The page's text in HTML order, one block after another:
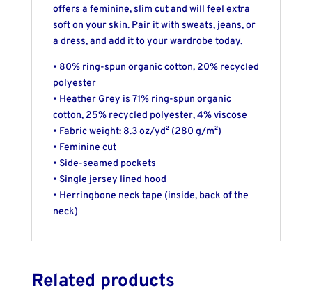
offers a feminine, slim cut and will feel extra
soft on your skin. Pair it with sweats, jeans, or
a dress, and add it to your wardrobe today.
• 80% ring-spun organic cotton, 20% recycled
polyester
• Heather Grey is 71% ring-spun organic
cotton, 25% recycled polyester, 4% viscose
• Fabric weight: 8.3 oz/yd² (280 g/m²)
• Feminine cut
• Side-seamed pockets
• Single jersey lined hood
• Herringbone neck tape (inside, back of the
neck)
Related products